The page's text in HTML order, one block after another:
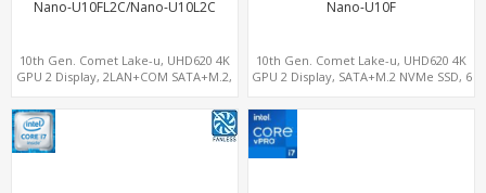
Nano-U10FL2C/Nano-U10L2C
10th Gen. Comet Lake-u, UHD620 4K
GPU 2 Display, 2LAN+COM SATA+M.2,
Nano-U10F
10th Gen. Comet Lake-u, UHD620 4K
GPU 2 Display, SATA+M.2 NVMe SSD, 6